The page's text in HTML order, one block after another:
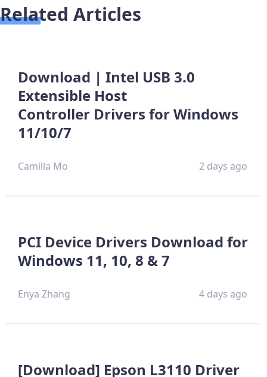
Related Articles
Download | Intel USB 3.0
Extensible Host
Controller Drivers for Windows
11/10/7
Camilla Mo 2 days ago
PCI Device Drivers Download for
Windows 11, 10, 8 & 7
Enya Zhang 4 days ago
[Download] Epson L3110 Driver